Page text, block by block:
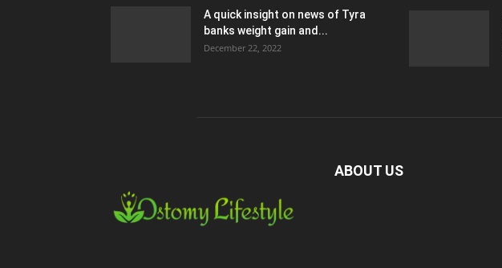
A quick insight on news of Tyra
banks weight gain and...
December 22, 2022
ABOUT US